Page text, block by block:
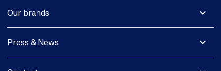
expand_more
Our brands
expand_more
Press & News